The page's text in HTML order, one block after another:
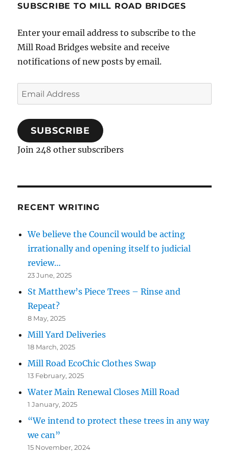
SUBSCRIBE TO MILL ROAD BRIDGES
Enter your email address to subscribe to the
Mill Road Bridges website and receive
notifications of new posts by email.
Email
Address
SUBSCRIBE
Join 248 other subscribers
RECENT WRITING
We believe the Council would be acting
irrationally and opening itself to judicial
review…
23 June, 2025
St Matthew’s Piece Trees – Rinse and
Repeat?
8 May, 2025
Mill Yard Deliveries
18 March, 2025
Mill Road EcoChic Clothes Swap
13 February, 2025
Water Main Renewal Closes Mill Road
1 January, 2025
“We intend to protect these trees in any way
we can”
15 November, 2024